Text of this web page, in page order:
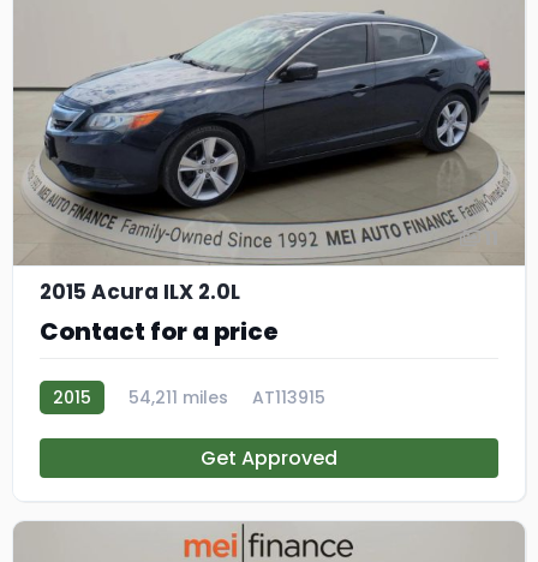
2015 Acura ILX 2.0L
Contact for a price
2015 54,211 miles AT113915
Get Approved